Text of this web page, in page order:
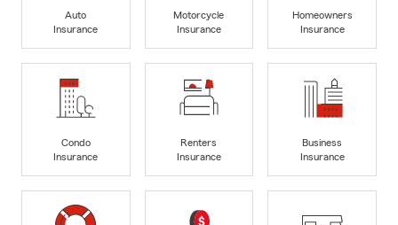
Auto
Insurance
Motorcycle
Insurance
Homeowners
Insurance
Condo
Insurance
Renters
Insurance
Business
Insurance